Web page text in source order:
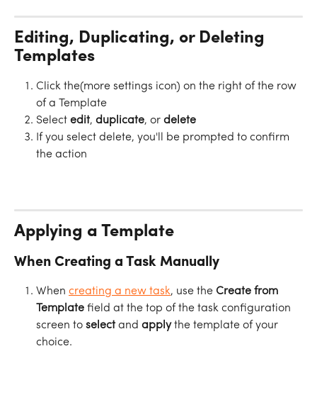
Editing, Duplicating, or Deleting
Templates
Click the(more settings icon) on the right of the row
of a Template
Select edit, duplicate, or delete
If you select delete, you'll be prompted to confirm
the action
Applying a Template
When Creating a Task Manually
When creating a new task, use the Create from
Template field at the top of the task configuration
screen to select and apply the template of your
choice.